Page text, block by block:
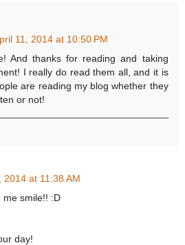
11, 2014 at 10:50 PM
And thanks for reading and taking
I really do read them all, and it is
are reading my blog whether they
or not!
2014 at 11:38 AM
me smile!! :D
day!